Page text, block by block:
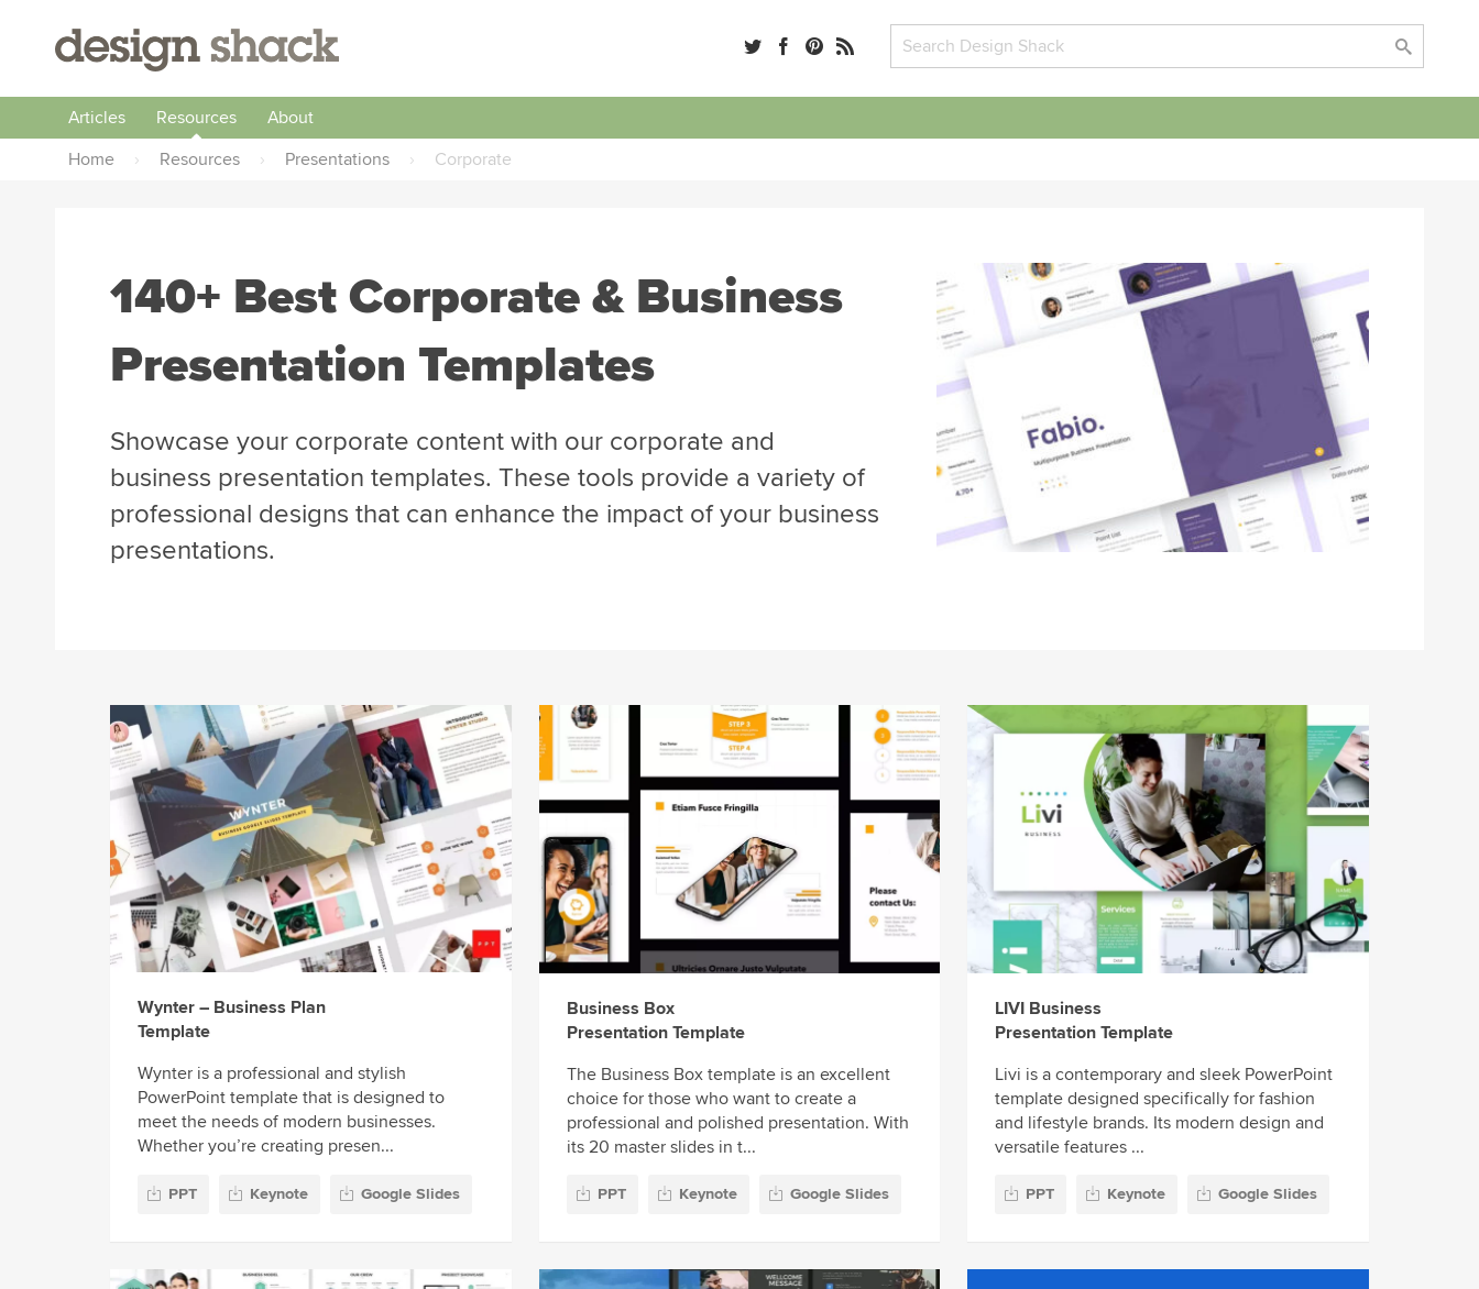
Articles Resources
About
Home
› Resources › Presentations › Corporate
140+ Best Corporate & Business
Presentation Templates
Showcase your corporate content with our corporate and
business presentation templates. These tools provide a variety of
professional designs that can enhance the impact of your business
presentations.
Wynter – Business Plan
Template
Wynter is a professional and stylish
PowerPoint template that is designed to
meet the needs of modern businesses.
Whether you’re creating presen...
PPT Keynote Google Slides
Business Box
Presentation Template
The Business Box template is an excellent
choice for those who want to create a
professional and polished presentation. With
its 20 master slides in t...
PPT Keynote Google Slides
LIVI Business
Presentation Template
Livi is a contemporary and sleek PowerPoint
template designed specifically for fashion
and lifestyle brands. Its modern design and
versatile features ...
PPT Keynote Google Slides